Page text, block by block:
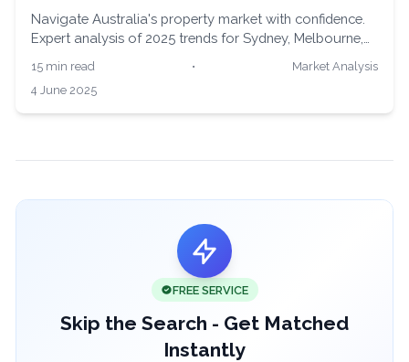
Navigate Australia's property market with confidence.
Expert analysis of 2025 trends for Sydney, Melbourne,
with real data and professional insights.
15 min read •
Market Analysis
4 June 2025
FREE SERVICE
Skip the Search - Get Matched
Instantly